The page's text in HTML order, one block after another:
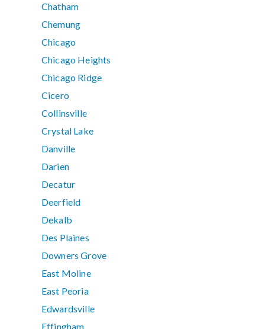
Chatham
Chemung
Chicago
Chicago Heights
Chicago Ridge
Cicero
Collinsville
Crystal Lake
Danville
Darien
Decatur
Deerfield
Dekalb
Des Plaines
Downers Grove
East Moline
East Peoria
Edwardsville
Effingham